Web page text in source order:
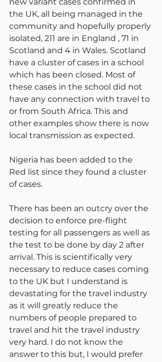
the UK, all being managed in the
community and hopefully properly
isolated, 211 are in England , 71 in
Scotland and 4 in Wales. Scotland
have a cluster of cases in a school
which has been closed. Most of
these cases in the school did not
have any connection with travel to
or from South Africa. This and
other examples show there is now
local transmission as expected.
Nigeria has been added to the
Red list since they found a cluster
of cases.
There has been an outcry over the
decision to enforce pre-flight
testing for all passengers as well as
the test to be done by day 2 after
arrival. This is scientifically very
necessary to reduce cases coming
to the UK but I understand is
devastating for the travel industry
as it will greatly reduce the
numbers of people prepared to
travel and hit the travel industry
very hard. I do not know the
answer to this but, I would prefer